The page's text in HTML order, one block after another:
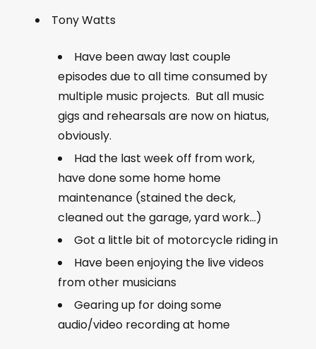
Tony Watts
Have been away last couple
episodes due to all time consumed by
multiple music projects. But all music
gigs and rehearsals are now on hiatus,
obviously.
Had the last week off from work,
have done some home home
maintenance (stained the deck,
cleaned out the garage, yard work…)
Got a little bit of motorcycle riding in
Have been enjoying the live videos
from other musicians
Gearing up for doing some
audio/video recording at home